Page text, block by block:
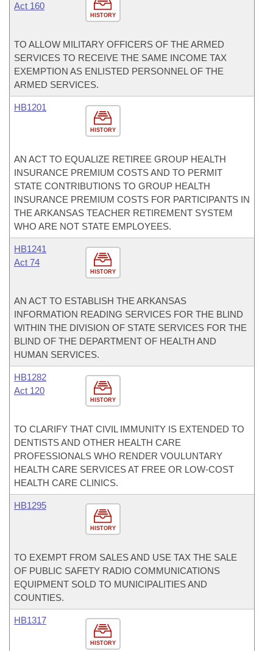
HISTORY
Act 160
TO ALLOW MILITARY OFFICERS OF THE ARMED
SERVICES TO RECEIVE THE SAME INCOME TAX
EXEMPTION AS ENLISTED PERSONNEL OF THE
ARMED SERVICES.
HISTORY
HB1201
AN ACT TO EQUALIZE RETIREE GROUP HEALTH
INSURANCE PREMIUM COSTS AND TO PERMIT
STATE CONTRIBUTIONS TO GROUP HEALTH
INSURANCE PREMIUM COSTS FOR PARTICIPANTS IN
THE ARKANSAS TEACHER RETIREMENT SYSTEM
WHO ARE NOT STATE EMPLOYEES.
HISTORY
HB1241
Act 74
AN ACT TO ESTABLISH THE ARKANSAS
INFORMATION READING SERVICES FOR THE BLIND
WITHIN THE DIVISION OF STATE SERVICES FOR THE
BLIND OF THE DEPARTMENT OF HEALTH AND
HUMAN SERVICES.
HISTORY
HB1282
Act 120
TO CLARIFY THAT CIVIL IMMUNITY IS EXTENDED TO
DENTISTS AND OTHER HEALTH CARE
PROFESSIONALS WHO RENDER VOULUNTARY
HEALTH CARE SERVICES AT FREE OR LOW-COST
HEALTH CARE CLINICS.
HISTORY
HB1295
TO EXEMPT FROM SALES AND USE TAX THE SALE
OF PUBLIC SAFETY RADIO COMMUNICATIONS
EQUIPMENT SOLD TO MUNICIPALITIES AND
COUNTIES.
HISTORY
HB1317